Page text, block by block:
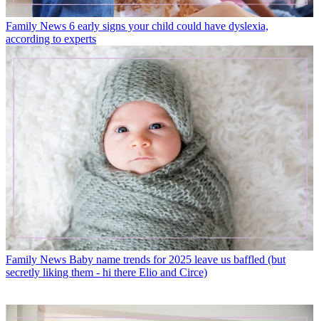
Family News 6 early signs your child could have dyslexia,
according to experts
Family News Baby name trends for 2025 leave us baffled (but
secretly liking them - hi there Elio and Circe)